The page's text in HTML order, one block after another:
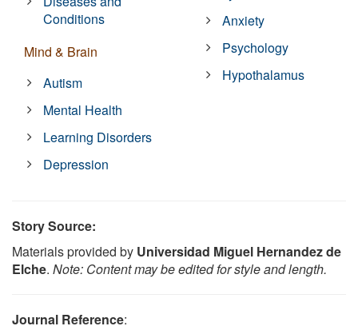
Conditions
Mind & Brain
Autism
Mental Health
Learning Disorders
Depression
Anxiety
Psychology
Hypothalamus
Story Source:
Materials provided by Universidad Miguel Hernandez de
Elche. Note: Content may be edited for style and length.
Journal Reference: